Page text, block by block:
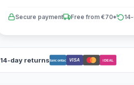
Secure payment Free from €70*
14-day returnsBancontact VISA iDEAL